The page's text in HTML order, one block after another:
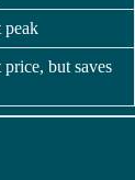
peak
but saves